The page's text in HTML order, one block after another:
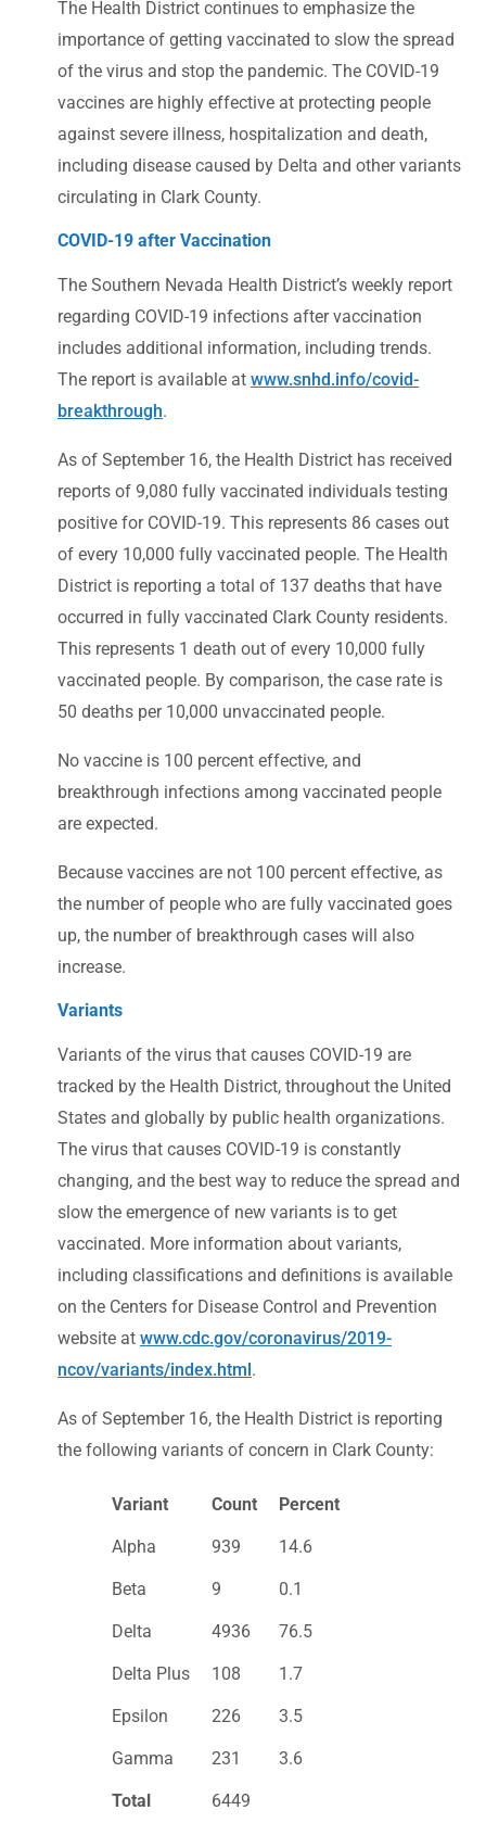
The Health District continues to emphasize the
importance of getting vaccinated to slow the spread
of the virus and stop the pandemic. The COVID-19
vaccines are highly effective at protecting people
against severe illness, hospitalization and death,
including disease caused by Delta and other variants
circulating in Clark County.
COVID-19 after Vaccination
The Southern Nevada Health District’s weekly report
regarding COVID-19 infections after vaccination
includes additional information, including trends.
The report is available at www.snhd.info/covid-
breakthrough.
As of September 16, the Health District has received
reports of 9,080 fully vaccinated individuals testing
positive for COVID-19. This represents 86 cases out
of every 10,000 fully vaccinated people. The Health
District is reporting a total of 137 deaths that have
occurred in fully vaccinated Clark County residents.
This represents 1 death out of every 10,000 fully
vaccinated people. By comparison, the case rate is
50 deaths per 10,000 unvaccinated people.
No vaccine is 100 percent effective, and
breakthrough infections among vaccinated people
are expected.
Because vaccines are not 100 percent effective, as
the number of people who are fully vaccinated goes
up, the number of breakthrough cases will also
increase.
Variants
Variants of the virus that causes COVID-19 are
tracked by the Health District, throughout the United
States and globally by public health organizations.
The virus that causes COVID-19 is constantly
changing, and the best way to reduce the spread and
slow the emergence of new variants is to get
vaccinated. More information about variants,
including classifications and definitions is available
on the Centers for Disease Control and Prevention
website at www.cdc.gov/coronavirus/2019-
ncov/variants/index.html.
As of September 16, the Health District is reporting
the following variants of concern in Clark County:
Variant Count Percent
Alpha 939 14.6
Beta 9 0.1
Delta 4936 76.5
Delta Plus 108 1.7
Epsilon 226 3.5
Gamma 231 3.6
Total 6449